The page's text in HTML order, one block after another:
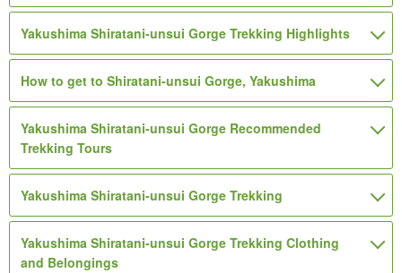
Yakushima Shiratani-unsui Gorge Trekking Highlights
How to get to Shiratani-unsui Gorge, Yakushima
Yakushima Shiratani-unsui Gorge Recommended
Trekking Tours
Yakushima Shiratani-unsui Gorge Trekking
Yakushima Shiratani-unsui Gorge Trekking Clothing
and Belongings